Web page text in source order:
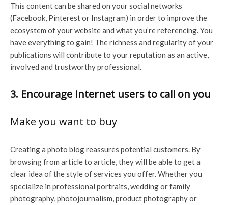
This content can be shared on your social networks
(Facebook, Pinterest or Instagram) in order to improve the
ecosystem of your website and what you’re referencing. You
have everything to gain! The richness and regularity of your
publications will contribute to your reputation as an active,
involved and trustworthy professional.
3. Encourage Internet users to call on you
Make you want to buy
Creating a photo blog reassures potential customers. By
browsing from article to article, they will be able to get a
clear idea of ​​the style of services you offer. Whether you
specialize in professional portraits, wedding or family
photography, photojournalism, product photography or